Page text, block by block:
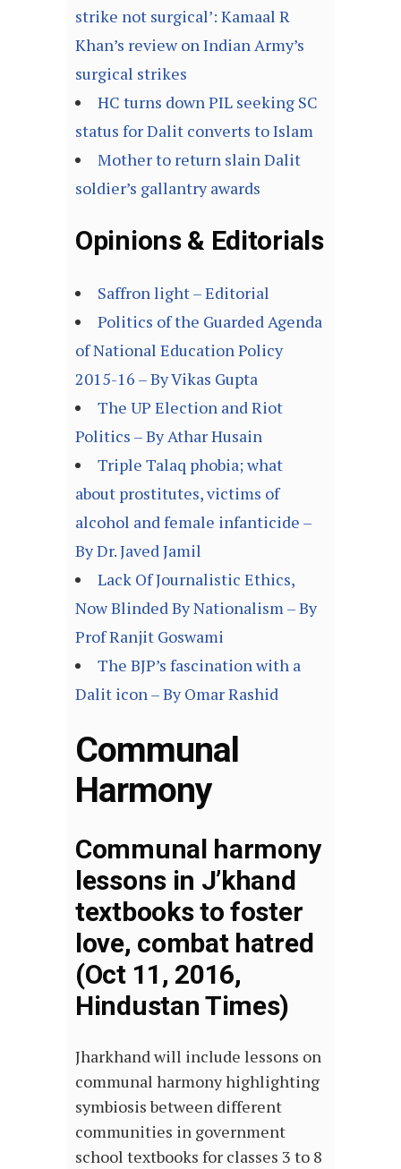
strike not surgical’: Kamaal R
Khan’s review on Indian Army’s
surgical strikes
HC turns down PIL seeking SC
status for Dalit converts to Islam
Mother to return slain Dalit
soldier’s gallantry awards
Opinions & Editorials
Saffron light – Editorial
Politics of the Guarded Agenda
of National Education Policy
2015-16 – By Vikas Gupta
The UP Election and Riot
Politics – By Athar Husain
Triple Talaq phobia; what
about prostitutes, victims of
alcohol and female infanticide –
By Dr. Javed Jamil
Lack Of Journalistic Ethics,
Now Blinded By Nationalism – By
Prof Ranjit Goswami
The BJP’s fascination with a
Dalit icon – By Omar Rashid
Communal
Harmony
Communal harmony
lessons in J’khand
textbooks to foster
love, combat hatred
(Oct 11, 2016,
Hindustan Times)
Jharkhand will include lessons on
communal harmony highlighting
symbiosis between different
communities in government
school textbooks for classes 3 to 8